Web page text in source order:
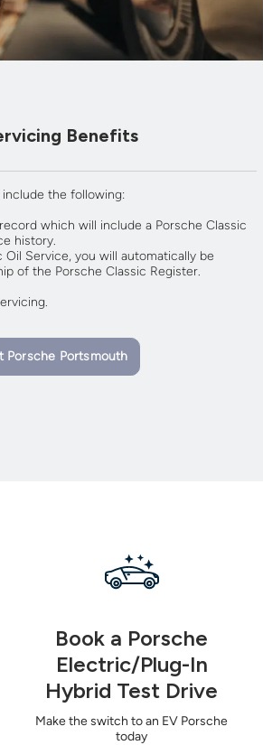
Benefits
the following:
which will include a Porsche Classic
history.
Service, you will automatically be
of the Porsche Classic Register.
Porsche Portsmouth
Book a Porsche
Electric/Plug-In
Hybrid Test Drive
Make the switch to an EV Porsche
today